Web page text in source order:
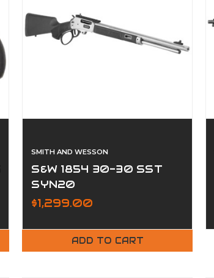
SMITH AND WESSON
S&W 1854 30-30 SST
SYN20
$1,299.00
ADD TO CART